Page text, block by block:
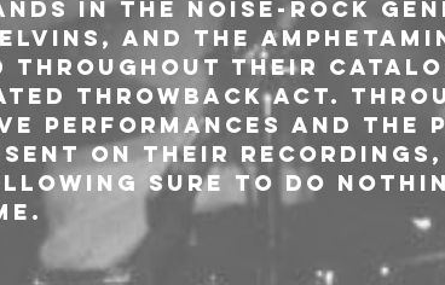
in the noise-rock
and the
throughout their
throwback act.
performances and the
on their recordings,
sure to do